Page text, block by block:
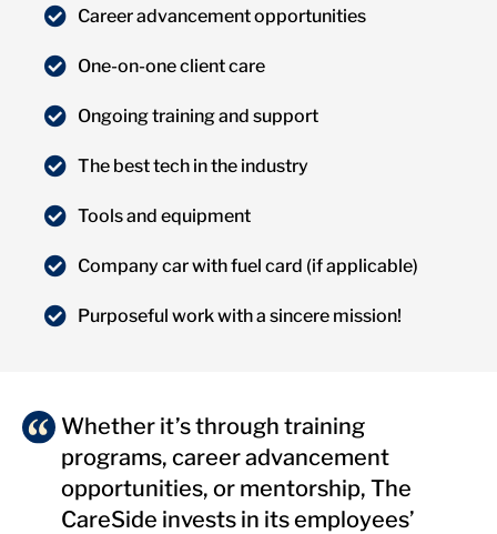
Career advancement opportunities
One-on-one client care
Ongoing training and support
The best tech in the industry
Tools and equipment
Company car with fuel card (if applicable)
Purposeful work with a sincere mission!
Whether it’s through training
programs, career advancement
opportunities, or mentorship, The
CareSide invests in its employees’